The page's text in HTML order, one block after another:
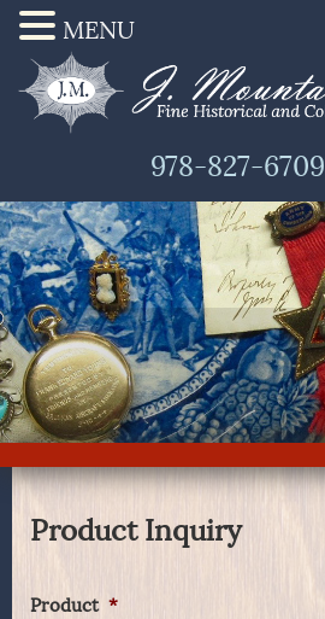
978-827-6709
Product Inquiry
Product *
MENU